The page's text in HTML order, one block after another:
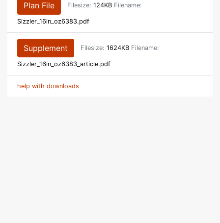
Plan File Filesize: 124KB Filename:
Sizzler_16in_oz6383.pdf
Supplement Filesize: 1624KB Filename:
Sizzler_16in_oz6383_article.pdf
help with downloads